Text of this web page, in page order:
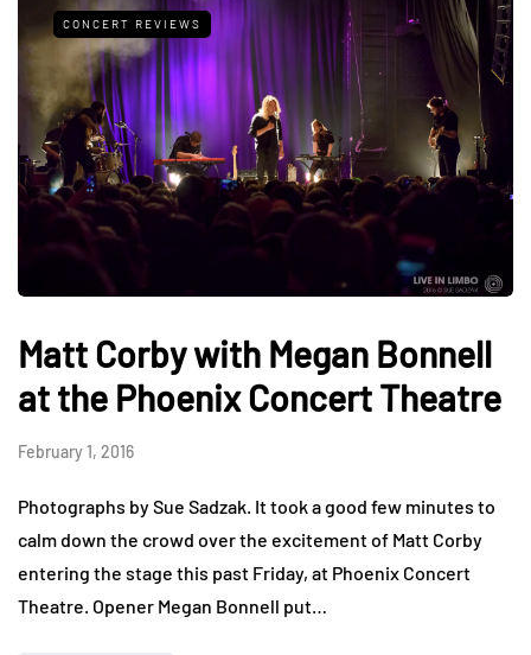
CONCERT REVIEWS
Matt Corby with Megan Bonnell
at the Phoenix Concert Theatre
February 1, 2016
Photographs by Sue Sadzak. It took a good few minutes to
calm down the crowd over the excitement of Matt Corby
entering the stage this past Friday, at Phoenix Concert
Theatre. Opener Megan Bonnell put…